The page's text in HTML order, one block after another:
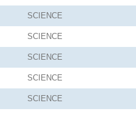
SCIENCE
SCIENCE
SCIENCE
SCIENCE
SCIENCE